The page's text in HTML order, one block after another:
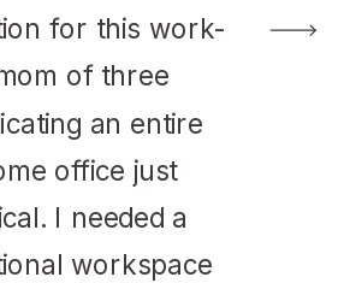
for this work-
of three
an entire
office just
I needed a
workspace